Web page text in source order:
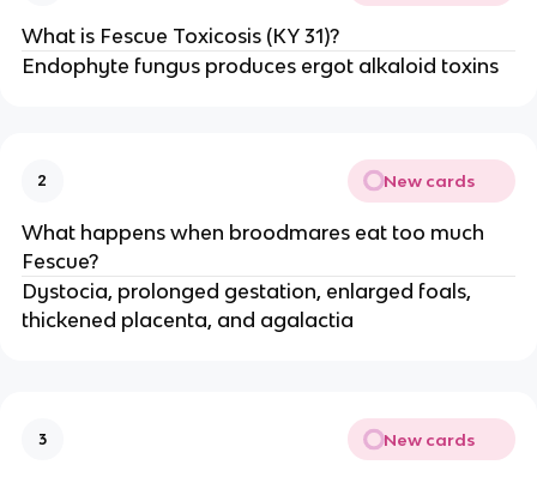
What is Fescue Toxicosis (KY 31)?
Endophyte fungus produces ergot alkaloid toxins
2 New cards
What happens when broodmares eat too much
Fescue?
Dystocia, prolonged gestation, enlarged foals,
thickened placenta, and agalactia
3 New cards